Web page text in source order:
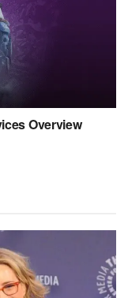
Overview